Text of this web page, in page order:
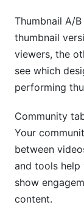
Thumbnail A/
thumbnail
viewers, the
see which
performing
Community
Your
between
and tools help
show
content.